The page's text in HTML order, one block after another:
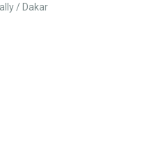
/ Dakar